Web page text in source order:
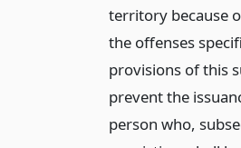
territory because
the offenses
provisions of this
prevent the
person who,